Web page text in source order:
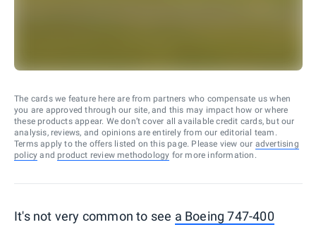
The cards we feature here are from partners who compensate us when
you are approved through our site, and this may impact how or where
these products appear. We don’t cover all available credit cards, but our
analysis, reviews, and opinions are entirely from our editorial team.
Terms apply to the offers listed on this page. Please view our advertising
policy and product review methodology for more information.
It's not very common to see a Boeing 747-400